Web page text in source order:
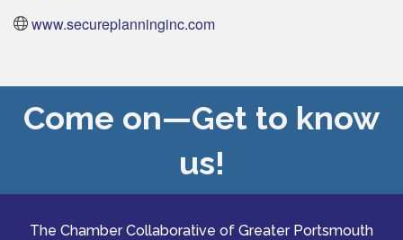
www.secureplanninginc.com
Come on—Get to know
us!
The Chamber Collaborative of Greater Portsmouth